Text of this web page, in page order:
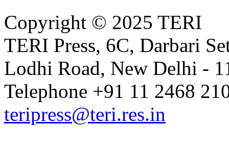
Volume 14 Issue 1 (June 2021)
Volume 13 Issue 2 (December
Volume 13 Issue 1 (June 2020)
Copyright © 2025 TERI
TERI Press, 6C, Darbari
Lodhi Road, New Delhi -
Telephone +91 11 2468
teripress@teri.res.in